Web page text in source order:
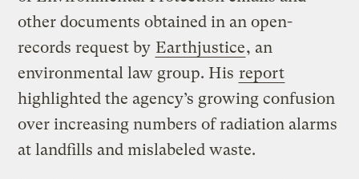
other documents obtained in an open-
records request by Earthjustice, an
environmental law group. His report
highlighted the agency’s growing confusion
over increasing numbers of radiation alarms
at landfills and mislabeled waste.